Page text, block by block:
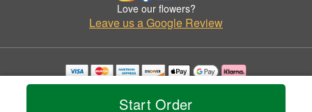
Start Order
Love our flowers?
Leave us a Google Review
Copyrighted images herein are used with permission by Flowers by Gerard.
© 2026 All Rights Reserved.